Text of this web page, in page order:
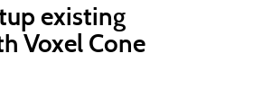
existing
Voxel Cone